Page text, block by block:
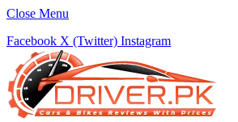
Close Menu
Facebook X (Twitter) Instagram